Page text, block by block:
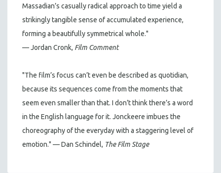
Massadian’s casually radical approach to time yield a
strikingly tangible sense of accumulated experience,
forming a beautifully symmetrical whole."
— Jordan Cronk, Film Comment
"The film’s focus can’t even be described as quotidian,
because its sequences come from the moments that
seem even smaller than that. I don’t think there’s a word
in the English language for it. Jonckeere imbues the
choreography of the everyday with a staggering level of
emotion." — Dan Schindel, The Film Stage